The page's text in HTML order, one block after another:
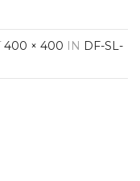
400 × 400 IN DF-SL-